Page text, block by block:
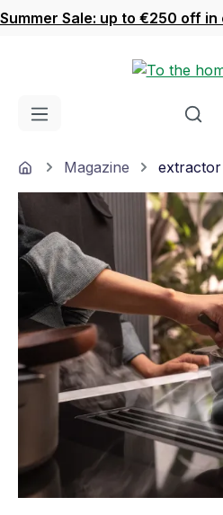
Skip to main content
Summer Sale: up to €250 off
HomeMagazine